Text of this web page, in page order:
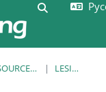
Изменить
EUFMD RESOURCES: CLINICAL DIAGNOSIS LESION LIBRARY